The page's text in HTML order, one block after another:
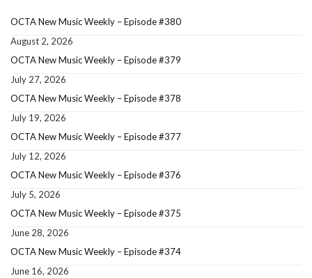
OCTA New Music Weekly – Episode #380
August 2, 2026
OCTA New Music Weekly – Episode #379
July 27, 2026
OCTA New Music Weekly – Episode #378
July 19, 2026
OCTA New Music Weekly – Episode #377
July 12, 2026
OCTA New Music Weekly – Episode #376
July 5, 2026
OCTA New Music Weekly – Episode #375
June 28, 2026
OCTA New Music Weekly – Episode #374
June 16, 2026